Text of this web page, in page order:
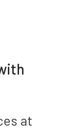
at